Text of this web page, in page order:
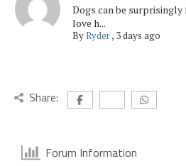
Dogs can be surprisingly
love h...
ByRyder, 3 days ago
Share:
Forum Information